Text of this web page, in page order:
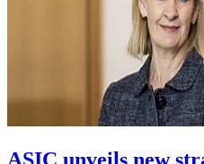
ASIC unveils new